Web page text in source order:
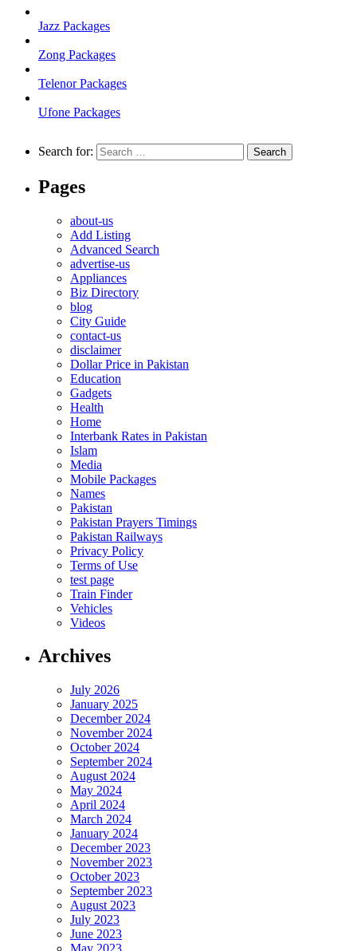
Jazz Packages
Zong Packages
Telenor Packages
Ufone Packages
Search for:
Pages
about-us
Add Listing
Advanced Search
advertise-us
Appliances
Biz Directory
blog
City Guide
contact-us
disclaimer
Dollar Price in Pakistan
Education
Gadgets
Health
Home
Interbank Rates in Pakistan
Islam
Media
Mobile Packages
Names
Pakistan
Pakistan Prayers Timings
Pakistan Railways
Privacy Policy
Terms of Use
test page
Train Finder
Vehicles
Videos
Archives
July 2026
January 2025
December 2024
November 2024
October 2024
September 2024
August 2024
May 2024
April 2024
March 2024
January 2024
December 2023
November 2023
October 2023
September 2023
August 2023
July 2023
June 2023